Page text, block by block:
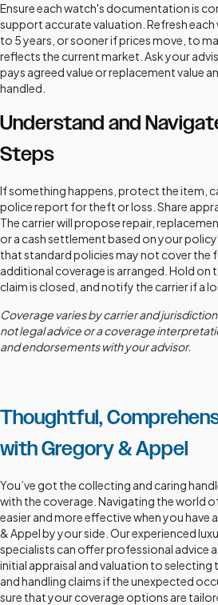
Ensure each watch's documentation is
support accurate valuation. Refresh each
to 5 years, or sooner if prices move, to
reflects the current market. Ask your
pays agreed value or replacement value
handled.
Understand and
Steps
If something happens, protect the item,
police report for theft or loss. Share
The carrier will propose repair,
or a cash settlement based on your
that standard policies may not cover the
additional coverage is arranged. Hold on
claim is closed, and notify the carrier if a
Coverage varies by carrier and
not legal advice or a coverage
and endorsements with your advisor.
Thoughtful,
with Gregory & Appel
You’ve got the collecting and caring
with the coverage. Navigating the world
easier and more effective when you have
& Appel by your side. Our experienced
specialists can offer professional advice
initial appraisal and valuation to selecting
and handling claims if the unexpected
sure that your coverage options are